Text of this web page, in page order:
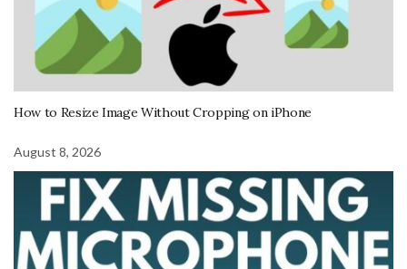
How to Resize Image Without Cropping on iPhone
August 8, 2026